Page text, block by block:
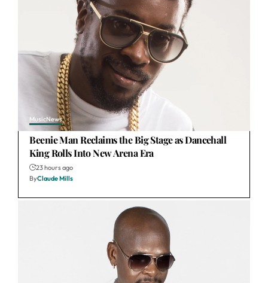
MusicNews
Beenie Man Reclaims the Big Stage as Dancehall
King Rolls Into New Arena Era
23 hours ago
ByClaude Mills